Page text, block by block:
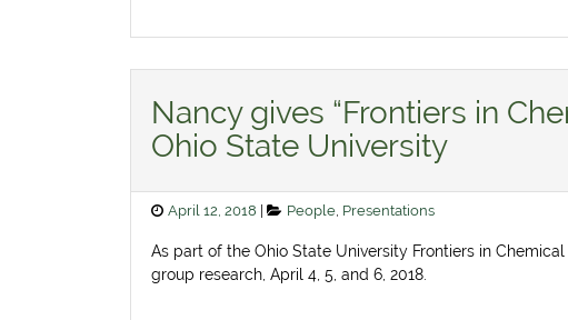
Nancy gives “Frontiers in
Ohio State University
Posted
April 12, 2018 Categories
People, Presentations
As part of the Ohio State University Frontiers in
group research, April 4, 5, and 6, 2018.